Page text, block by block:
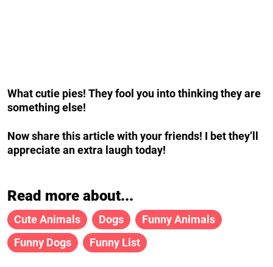
What cutie pies! They fool you into thinking they are
something else!
Now share this article with your friends! I bet they’ll
appreciate an extra laugh today!
Read more about...
Cute Animals Dogs
Funny Animals
Funny Dogs
Funny List